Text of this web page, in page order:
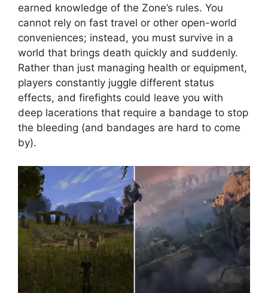
earned knowledge of the Zone’s rules. You
cannot rely on fast travel or other open-world
conveniences; instead, you must survive in a
world that brings death quickly and suddenly.
Rather than just managing health or equipment,
players constantly juggle different status
effects, and firefights could leave you with
deep lacerations that require a bandage to stop
the bleeding (and bandages are hard to come
by).